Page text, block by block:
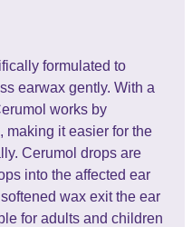
formulated to
earwax gently. With a
works by
making it easier for the
Cerumol drops are
into the affected ear
wax exit the ear
for adults and children